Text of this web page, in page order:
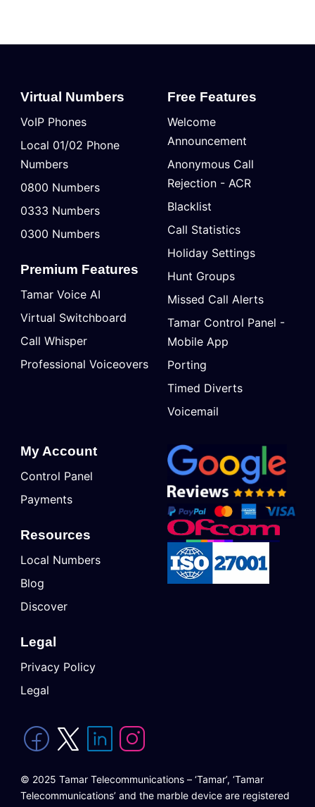
Virtual Numbers
VoIP Phones
Local 01/02 Phone
Numbers
0800 Numbers
0333 Numbers
0300 Numbers
Premium Features
Tamar Voice AI
Virtual Switchboard
Call Whisper
Professional Voiceovers
Free Features
Welcome
Announcement
Anonymous Call
Rejection - ACR
Blacklist
Call Statistics
Holiday Settings
Hunt Groups
Missed Call Alerts
Tamar Control Panel -
Mobile App
Porting
Timed Diverts
Voicemail
My Account
Control Panel
Payments
Resources
Local Numbers
Blog
Discover
Legal
Privacy Policy
Legal
© 2025 Tamar Telecommunications – ‘Tamar’, ‘Tamar
Telecommunications’ and the marble device are registered